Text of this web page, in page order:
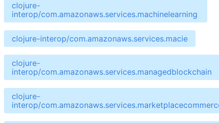
clojure-
interop/com.amazonaws.services.machinelearning
clojure-interop/com.amazonaws.services.macie
clojure-
interop/com.amazonaws.services.managedblockchain
clojure-
interop/